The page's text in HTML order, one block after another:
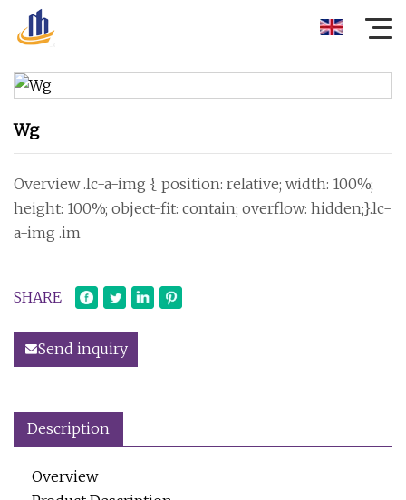
Wg
Overview .lc-a-img { position: relative; width: 100%;
height: 100%; object-fit: contain; overflow: hidden;}.lc-
a-img .im
SHARE
Send inquiry
Description
Overview